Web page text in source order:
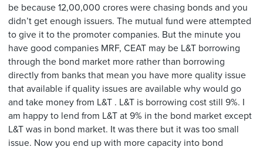
be because 12,00,000 crores were chasing bonds and you
didn’t get enough issuers. The mutual fund were attempted
to give it to the promoter companies. But the minute you
have good companies MRF, CEAT may be L&T borrowing
through the bond market more rather than borrowing
directly from banks that mean you have more quality issue
that available if quality issues are available why would go
and take money from L&T . L&T is borrowing cost still 9%. I
am happy to lend from L&T at 9% in the bond market except
L&T was in bond market. It was there but it was too small
issue. Now you end up with more capacity into bond